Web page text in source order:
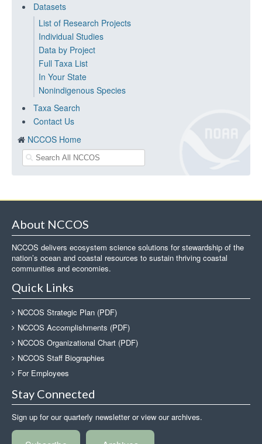
Datasets
List of Research Projects
Individual Studies
Data by Project
Full Taxa List
In Your State
Nonindigenous Species
Taxa Search
Contact Us
NCCOS Home
About NCCOS
NCCOS delivers ecosystem science solutions for stewardship of the
nation’s ocean and coastal resources to sustain thriving coastal
communities and economies.
Quick Links
NCCOS Strategic Plan (PDF)
NCCOS Accomplishments (PDF)
NCCOS Organizational Chart (PDF)
NCCOS Staff Biographies
For Employees
Stay Connected
Sign up for our quarterly newsletter or view our archives.